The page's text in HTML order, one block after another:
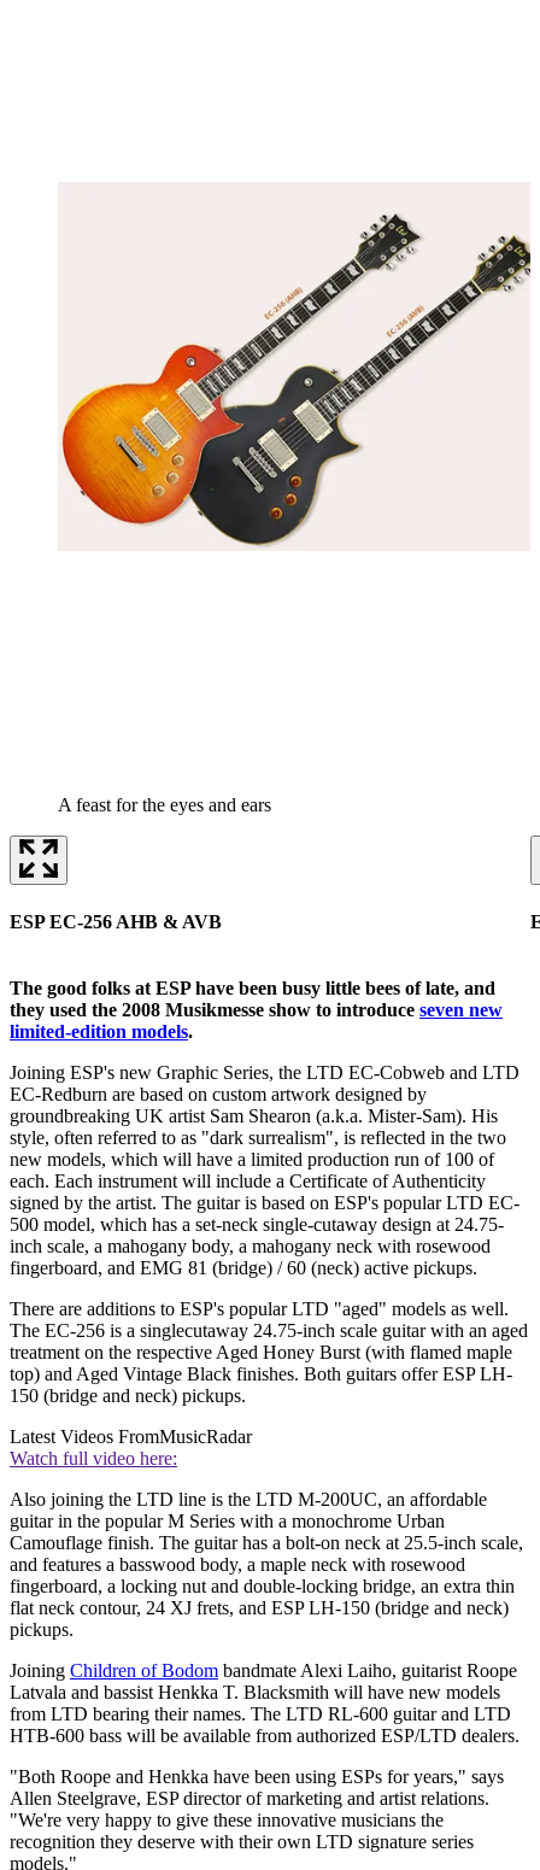
A feast for the eyes and ears
ESP EC-256 AHB & AVB
The good folks at ESP have been busy little bees of late, and
they used the 2008 Musikmesse show to introduce seven new
limited-edition models.
Joining ESP's new Graphic Series, the LTD EC-Cobweb and LTD
EC-Redburn are based on custom artwork designed by
groundbreaking UK artist Sam Shearon (a.k.a. Mister-Sam). His
style, often referred to as "dark surrealism", is reflected in the two
new models, which will have a limited production run of 100 of
each. Each instrument will include a Certificate of Authenticity
signed by the artist. The guitar is based on ESP's popular LTD EC-
500 model, which has a set-neck single-cutaway design at 24.75-
inch scale, a mahogany body, a mahogany neck with rosewood
fingerboard, and EMG 81 (bridge) / 60 (neck) active pickups.
There are additions to ESP's popular LTD "aged" models as well.
The EC-256 is a singlecutaway 24.75-inch scale guitar with an aged
treatment on the respective Aged Honey Burst (with flamed maple
top) and Aged Vintage Black finishes. Both guitars offer ESP LH-
150 (bridge and neck) pickups.
Latest Videos FromMusicRadar
Watch full video here:
Also joining the LTD line is the LTD M-200UC, an affordable
guitar in the popular M Series with a monochrome Urban
Camouflage finish. The guitar has a bolt-on neck at 25.5-inch scale,
and features a basswood body, a maple neck with rosewood
fingerboard, a locking nut and double-locking bridge, an extra thin
flat neck contour, 24 XJ frets, and ESP LH-150 (bridge and neck)
pickups.
Joining Children of Bodom bandmate Alexi Laiho, guitarist Roope
Latvala and bassist Henkka T. Blacksmith will have new models
from LTD bearing their names. The LTD RL-600 guitar and LTD
HTB-600 bass will be available from authorized ESP/LTD dealers.
"Both Roope and Henkka have been using ESPs for years," says
Allen Steelgrave, ESP director of marketing and artist relations.
"We're very happy to give these innovative musicians the
recognition they deserve with their own LTD signature series
models."